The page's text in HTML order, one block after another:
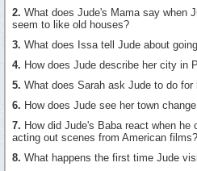
2. What does Jude's Mama say when
seem to like old houses?
3. What does Issa tell Jude about
4. How does Jude describe her city in
5. What does Sarah ask Jude to do
6. How does Jude see her town
7. How did Jude's Baba react when
acting out scenes from American films?
8. What happens the first time Jude